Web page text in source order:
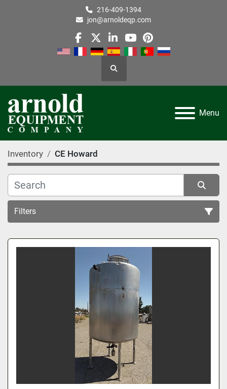
216-409-1394
jon@arnoldeqp.com
facebook
twitterlinkedin
youtube
pinterest
Search
Menu
Inventory CE Howard
Filters
All Categories
Sort by